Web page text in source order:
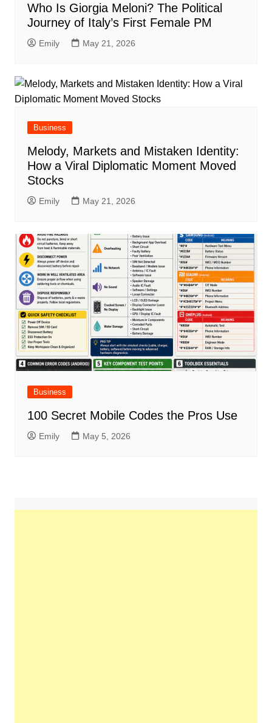
Who Is Giorgia Meloni? The Political
Journey of Italy’s First Female PM
Emily May 21, 2026
Business
Melody, Markets and Mistaken Identity:
How a Viral Diplomatic Moment Moved
Stocks
Emily May 21, 2026
Business
100 Secret Mobile Codes the Pros Use
Emily May 5, 2026